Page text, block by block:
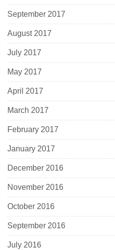
September 2017
August 2017
July 2017
May 2017
April 2017
March 2017
February 2017
January 2017
December 2016
November 2016
October 2016
September 2016
July 2016